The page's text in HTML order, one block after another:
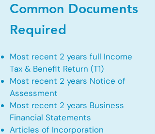
Common Documents
Required
Most recent 2 years full Income
Tax & Benefit Return (T1)
Most recent 2 years Notice of
Assessment
Most recent 2 years Business
Financial Statements
Articles of Incorporation